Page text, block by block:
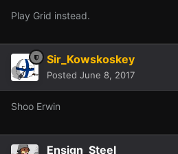
Play Grid instead.
Sir_Kowskoskey
Posted June 8, 2017
Shoo Erwin
Ensign_Steel